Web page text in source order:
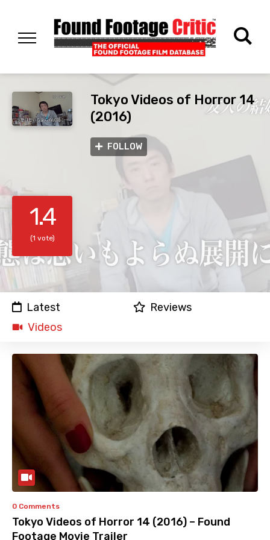
Tokyo Videos of Horror 14
(2016)
FOLLOW
1.4
(1 vote)
Latest
Reviews
Videos
0 Comments
Tokyo Videos of Horror 14 (2016) – Found
Footage Movie Trailer